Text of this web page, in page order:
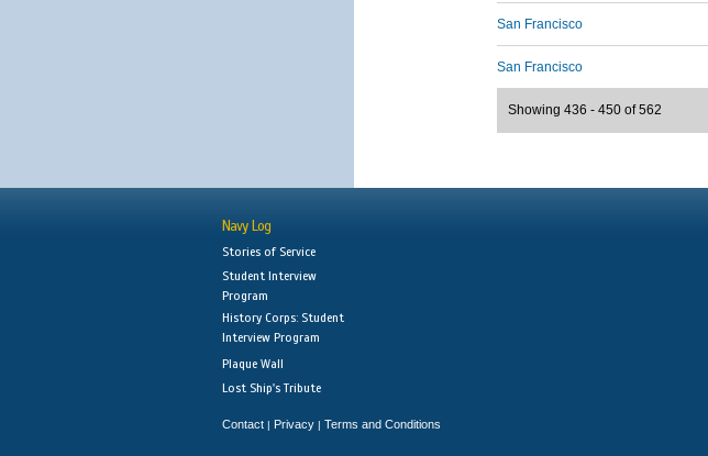
San Francisco
San Francisco
Showing 436 - 450 of 562
Navy Log
Stories of Service
Student Interview
Program
History Corps: Student
Interview Program
Plaque Wall
Lost Ship's Tribute
Contact | Privacy | Terms and Conditions